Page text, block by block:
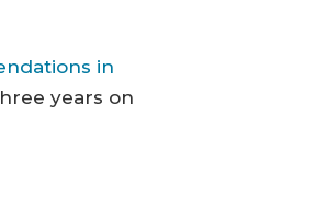
in
years on